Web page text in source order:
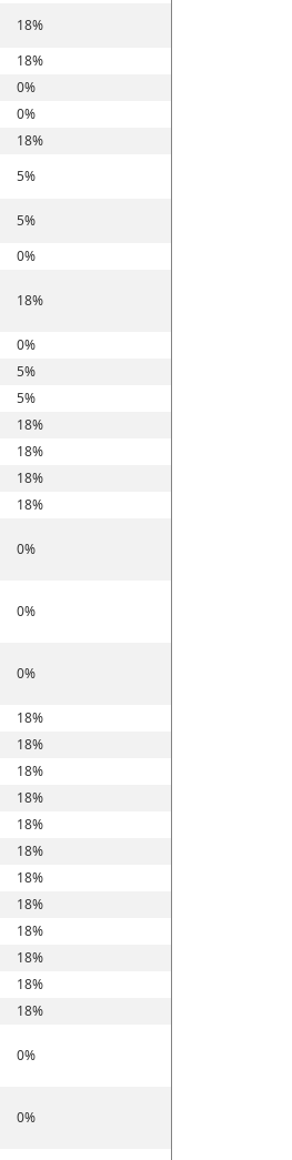
18%
18%
0%
0%
18%
5%
5%
0%
18%
0%
5%
5%
18%
18%
18%
18%
0%
0%
0%
18%
18%
18%
18%
18%
18%
18%
18%
18%
18%
18%
18%
0%
0%